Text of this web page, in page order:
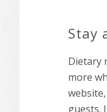
Stay
Dietary
more
guests.